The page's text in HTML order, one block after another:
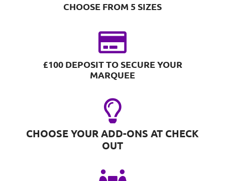
CHOOSE FROM 5 SIZES
£100 DEPOSIT TO SECURE YOUR
MARQUEE
CHOOSE YOUR ADD-ONS AT CHECK
OUT